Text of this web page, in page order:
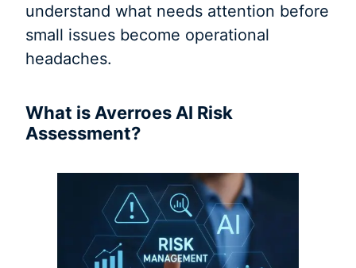
understand what needs attention before
small issues become operational
headaches.
What is Averroes AI Risk
Assessment?